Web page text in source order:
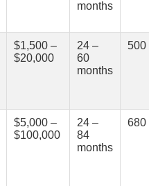
months
$1,500 –
$20,000
24 –
60
months
500
$5,000 –
$100,000
24 –
84
months
680